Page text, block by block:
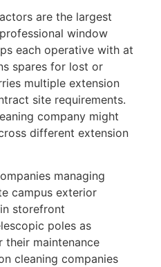
are the largest
window
each operative with at
spares for lost or
multiple extension
site requirements.
company might
different extension
managing
campus exterior
storefront
poles as
their maintenance
cleaning companies